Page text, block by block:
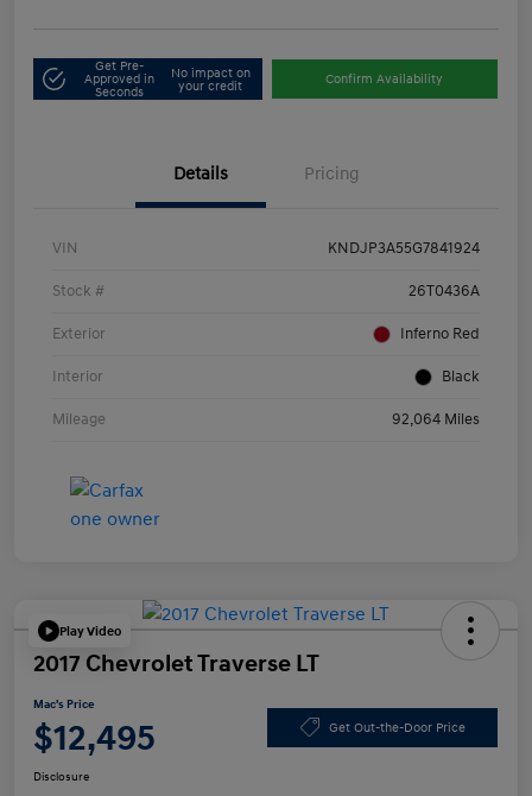
Get Pre-
Approved in
Seconds
No impact on
your credit
Confirm Availability
Details Pricing
VIN KNDJP3A55G7841924
Stock # 26T0436A
Exterior Inferno Red
Interior Black
Mileage 92,064 Miles
Play Video
2017 Chevrolet Traverse LT
Mac's Price
$12,495 Get Out-the-Door Price
Disclosure